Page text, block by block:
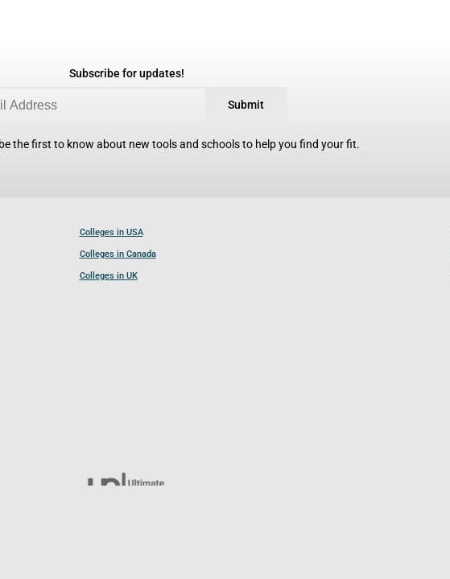
Subscribe for updates!
Submit
the first to know about new tools and schools to help you find your fit.
Colleges in USA
Colleges in Canada
Colleges in UK